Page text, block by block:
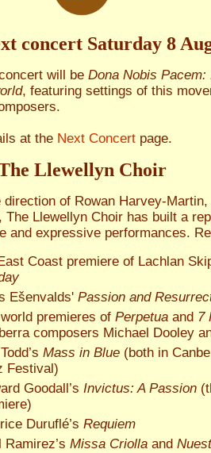
concert Saturday 8
will be Dona Nobis
, featuring settings of this
at the Next Concert page.
Llewellyn Choir
direction of Rowan
The Llewellyn Choir has built a
and expressive performances.
Coast premiere of Lachlan
Ešenvalds' Passion and
premieres of Perpetua and 7
composers Michael Dooley
Mass in Blue (both in
Festival)
Goodall’s Invictus: A Passion
Duruflé’s Requiem
Ramirez’s Missa Criolla and